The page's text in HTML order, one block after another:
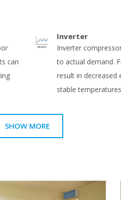
can
Inverter
Inverter
to actual demand.
result in decreased
stable
SHOW MORE